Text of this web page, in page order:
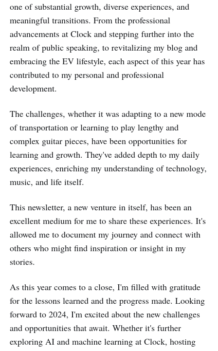
one of substantial growth, diverse experiences, and
meaningful transitions. From the professional
advancements at Clock and stepping further into the
realm of public speaking, to revitalizing my blog and
embracing the EV lifestyle, each aspect of this year has
contributed to my personal and professional
development.
The challenges, whether it was adapting to a new mode
of transportation or learning to play lengthy and
complex guitar pieces, have been opportunities for
learning and growth. They've added depth to my daily
experiences, enriching my understanding of technology,
music, and life itself.
This newsletter, a new venture in itself, has been an
excellent medium for me to share these experiences. It's
allowed me to document my journey and connect with
others who might find inspiration or insight in my
stories.
As this year comes to a close, I'm filled with gratitude
for the lessons learned and the progress made. Looking
forward to 2024, I'm excited about the new challenges
and opportunities that await. Whether it's further
exploring AI and machine learning at Clock, hosting